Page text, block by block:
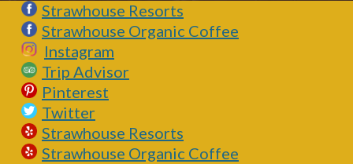
Strawhouse Resorts
Strawhouse Organic Coffee
Instagram
Trip Advisor
Pinterest
Twitter
Strawhouse Resorts
Strawhouse Organic Coffee